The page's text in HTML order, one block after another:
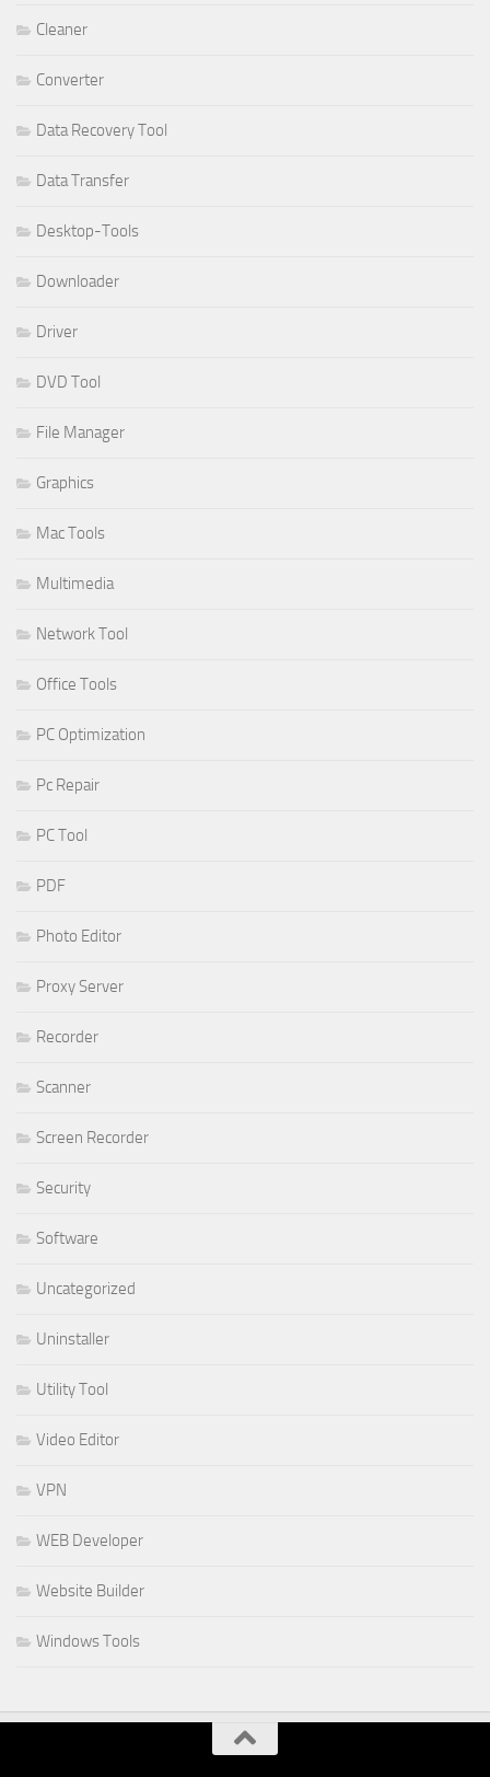
Cleaner
Converter
Data Recovery Tool
Data Transfer
Desktop-Tools
Downloader
Driver
DVD Tool
File Manager
Graphics
Mac Tools
Multimedia
Network Tool
Office Tools
PC Optimization
Pc Repair
PC Tool
PDF
Photo Editor
Proxy Server
Recorder
Scanner
Screen Recorder
Security
Software
Uncategorized
Uninstaller
Utility Tool
Video Editor
VPN
WEB Developer
Website Builder
Windows Tools